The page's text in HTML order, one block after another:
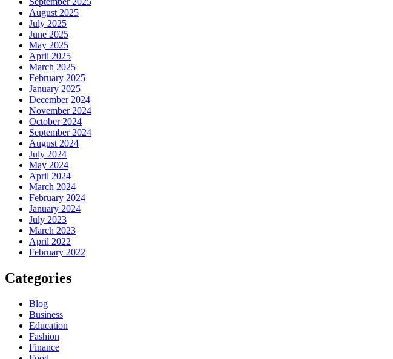
August 2025
July 2025
June 2025
May 2025
April 2025
March 2025
February 2025
January 2025
December 2024
November 2024
October 2024
September 2024
August 2024
July 2024
May 2024
April 2024
March 2024
February 2024
January 2024
July 2023
March 2023
April 2022
February 2022
Categories
Blog
Business
Education
Fashion
Finance